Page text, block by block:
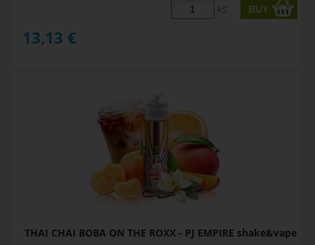
ks
13,13 €
THAI CHAI BOBA ON THE ROXX - PJ EMPIRE shake&vape